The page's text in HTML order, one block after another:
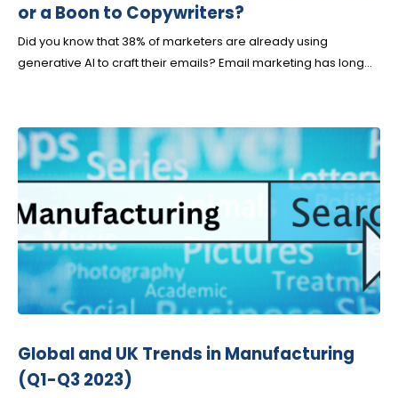
or a Boon to Copywriters?
Did you know that 38% of marketers are already using
generative AI to craft their emails? Email marketing has long...
Global and UK Trends in Manufacturing
(Q1-Q3 2023)